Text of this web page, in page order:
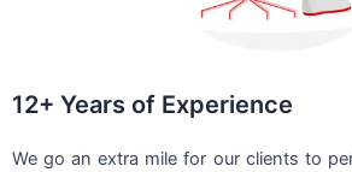
12+ Years of Experience
We go an extra mile for our clients to